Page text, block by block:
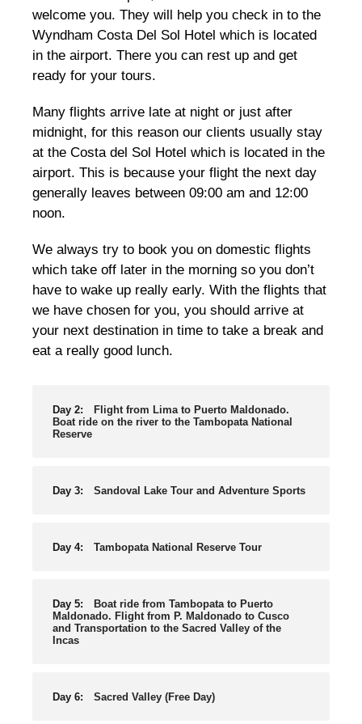
welcome you. They will help you check in to the
Wyndham Costa Del Sol Hotel which is located
in the airport. There you can rest up and get
ready for your tours.
Many flights arrive late at night or just after
midnight, for this reason our clients usually stay
at the Costa del Sol Hotel which is located in the
airport. This is because your flight the next day
generally leaves between 09:00 am and 12:00
noon.
We always try to book you on domestic flights
which take off later in the morning so you don’t
have to wake up really early. With the flights that
we have chosen for you, you should arrive at
your next destination in time to take a break and
eat a really good lunch.
Day 2:
Flight from Lima to Puerto Maldonado.
Boat ride on the river to the Tambopata National
Reserve
Day 3: Sandoval Lake Tour and Adventure Sports
Day 4: Tambopata National Reserve Tour
Day 5:
Boat ride from Tambopata to Puerto
Maldonado. Flight from P. Maldonado to Cusco
and Transportation to the Sacred Valley of the
Incas
Day 6: Sacred Valley (Free Day)